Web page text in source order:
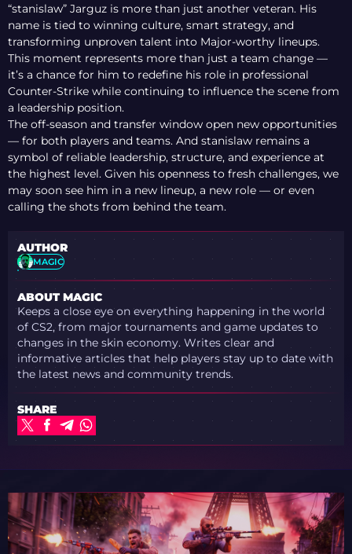
“stanislaw” Jarguz is more than just another veteran. His
name is tied to winning culture, smart strategy, and
transforming unproven talent into Major-worthy lineups.
This moment represents more than just a team change —
it’s a chance for him to redefine his role in professional
Counter-Strike while continuing to influence the scene from
a leadership position.
The off-season and transfer window open new opportunities
— for both players and teams. And stanislaw remains a
symbol of reliable leadership, structure, and experience at
the highest level. Given his openness to fresh challenges, we
may soon see him in a new lineup, a new role — or even
calling the shots from behind the team.
AUTHOR
MAGIC
ABOUT MAGIC
Keeps a close eye on everything happening in the world
of CS2, from major tournaments and game updates to
changes in the skin economy. Writes clear and
informative articles that help players stay up to date with
the latest news and community trends.
SHARE